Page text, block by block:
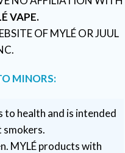
VAPE.
OF MYLÉ OR JUUL
MINORS:
to health and is intended
smokers.
MYLÉ products with